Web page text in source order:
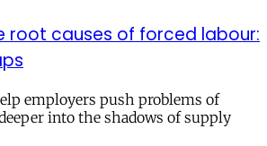
root causes of forced labour:
employers push problems of
into the shadows of supply